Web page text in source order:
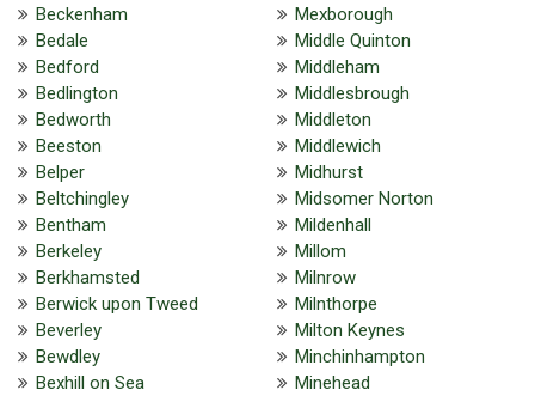
Beckenham
Bedale
Bedford
Bedlington
Bedworth
Beeston
Belper
Beltchingley
Bentham
Berkeley
Berkhamsted
Berwick upon Tweed
Beverley
Bewdley
Bexhill on Sea
Mexborough
Middle Quinton
Middleham
Middlesbrough
Middleton
Middlewich
Midhurst
Midsomer Norton
Mildenhall
Millom
Milnrow
Milnthorpe
Milton Keynes
Minchinhampton
Minehead